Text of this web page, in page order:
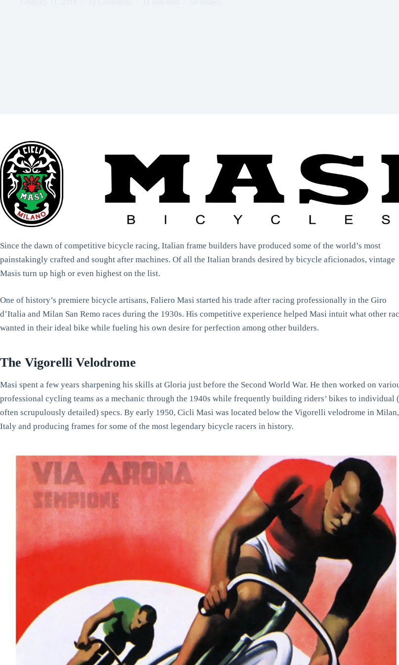
Since the dawn of competitive bicycle racing, Italian frame builders have produced some of the world’s most
painstakingly crafted and sought after machines. Of all the Italian brands desired by bicycle aficionados, vintage
Masis turn up high or even highest on the list.
One of history’s premiere bicycle artisans, Faliero Masi started his trade after racing professionally in the Giro
d’Italia and Milan San Remo races during the 1930s. His competitive experience helped Masi intuit what other
wanted in their ideal bike while fueling his own desire for perfection among other builders.
The Vigorelli Velodrome
Masi spent a few years sharpening his skills at Gloria just before the Second World War. He then worked on
professional cycling teams as a mechanic through the 1940s while frequently building riders’ bikes to individual
often scrupulously detailed) specs. By early 1950, Cicli Masi was located below the Vigorelli velodrome in Milan,
Italy and producing frames for some of the most legendary bicycle racers in history.